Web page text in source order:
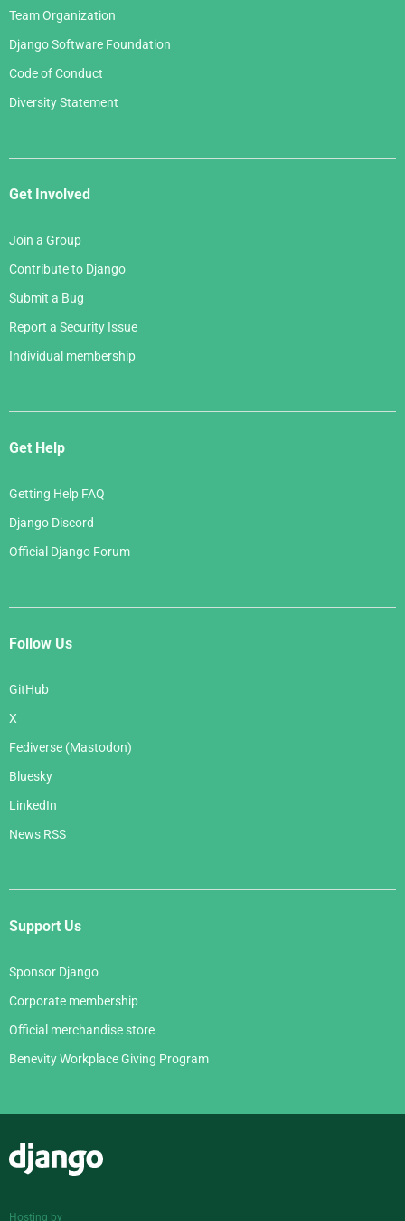
Team Organization
Django Software Foundation
Code of Conduct
Diversity Statement
Get Involved
Join a Group
Contribute to Django
Submit a Bug
Report a Security Issue
Individual membership
Get Help
Getting Help FAQ
Django Discord
Official Django Forum
Follow Us
GitHub
X
Fediverse (Mastodon)
Bluesky
LinkedIn
News RSS
Support Us
Sponsor Django
Corporate membership
Official merchandise store
Benevity Workplace Giving Program
Hosting by